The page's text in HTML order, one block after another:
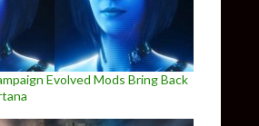
Evolved Mods Bring Back